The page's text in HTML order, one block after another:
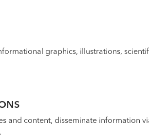
graphics, illustrations,
and content, disseminate information